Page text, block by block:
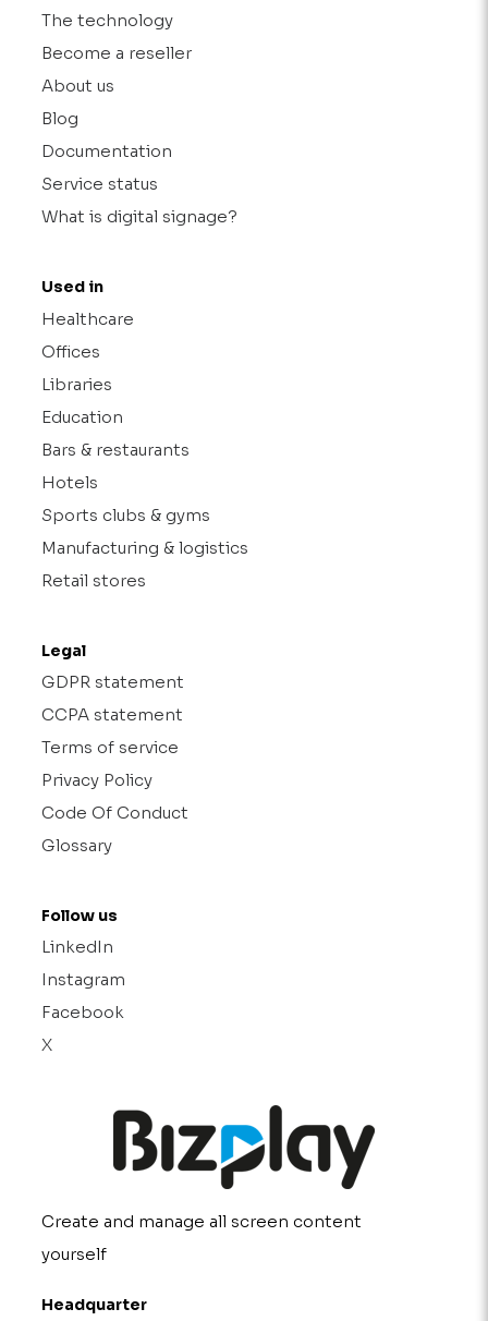
The technology
Become a reseller
About us
Blog
Documentation
Service status
What is digital signage?
Used in
Healthcare
Offices
Libraries
Education
Bars & restaurants
Hotels
Sports clubs & gyms
Manufacturing & logistics
Retail stores
Legal
GDPR statement
CCPA statement
Terms of service
Privacy Policy
Code Of Conduct
Glossary
Follow us
LinkedIn
Instagram
Facebook
X
Create and manage all screen content
yourself
Headquarter